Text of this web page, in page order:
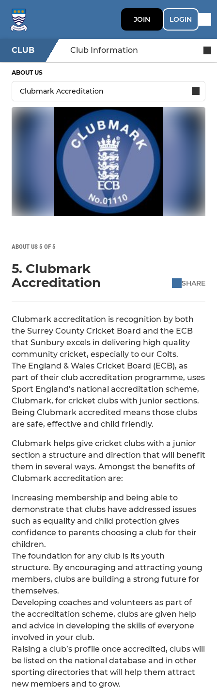
JOIN LOGIN
CLUB Club Information
ABOUT US
ABOUT US 5 OF 5
5. Clubmark
Accreditation
SHARE
Clubmark accreditation is recognition by both
the Surrey County Cricket Board and the ECB
that Sunbury excels in delivering high quality
community cricket, especially to our Colts.
The England & Wales Cricket Board (ECB), as
part of their club accreditation programme, uses
Sport England’s national accreditation scheme,
Clubmark, for cricket clubs with junior sections.
Being Clubmark accredited means those clubs
are safe, effective and child friendly.
Clubmark helps give cricket clubs with a junior
section a structure and direction that will benefit
them in several ways. Amongst the benefits of
Clubmark accreditation are:
Increasing membership and being able to
demonstrate that clubs have addressed issues
such as equality and child protection gives
confidence to parents choosing a club for their
children.
The foundation for any club is its youth
structure. By encouraging and attracting young
members, clubs are building a strong future for
themselves.
Developing coaches and volunteers as part of
the accreditation scheme, clubs are given help
and advice in developing the skills of everyone
involved in your club.
Raising a club’s profile once accredited, clubs will
be listed on the national database and in other
sporting directories that will help them attract
new members and to grow.